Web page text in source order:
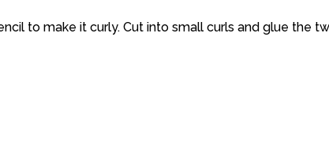
to make it curly. Cut into small curls and glue the